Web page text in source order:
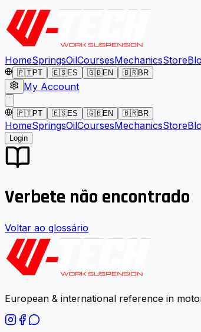
HomeSpringsOilCoursesMechanicsStore
🇵🇹PT 🇪🇸ES 🇬🇧EN 🇧🇷BR
My Account
🇵🇹PT 🇪🇸ES 🇬🇧EN 🇧🇷BR
HomeSpringsOilCoursesMechanicsStore
Login
Verbete não encontrado
Voltar ao glossário
European & international reference in